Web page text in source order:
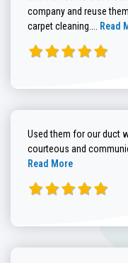
company and reuse
carpet cleaning.... Read
Read
Used them for our duct
courteous and
Read More